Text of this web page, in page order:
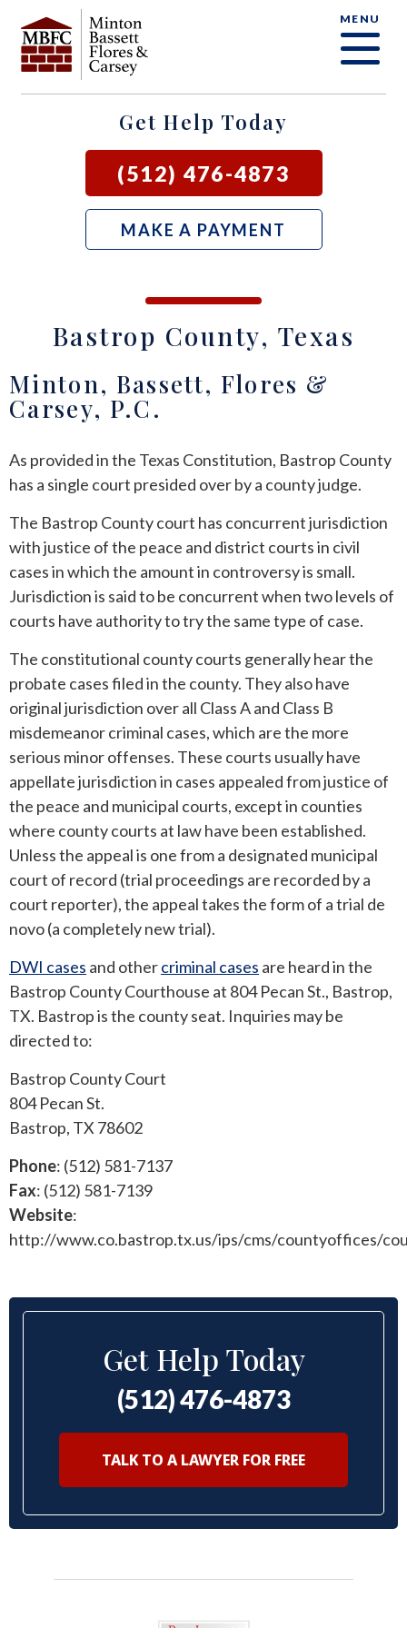
MENU
Get Help Today
(512) 476-4873
MAKE A PAYMENT
Bastrop County, Texas
Minton, Bassett, Flores &
Carsey, P.C.
As provided in the Texas Constitution, Bastrop County
has a single court presided over by a county judge.
The Bastrop County court has concurrent jurisdiction
with justice of the peace and district courts in civil
cases in which the amount in controversy is small.
Jurisdiction is said to be concurrent when two levels of
courts have authority to try the same type of case.
The constitutional county courts generally hear the
probate cases filed in the county. They also have
original jurisdiction over all Class A and Class B
misdemeanor criminal cases, which are the more
serious minor offenses. These courts usually have
appellate jurisdiction in cases appealed from justice of
the peace and municipal courts, except in counties
where county courts at law have been established.
Unless the appeal is one from a designated municipal
court of record (trial proceedings are recorded by a
court reporter), the appeal takes the form of a trial de
novo (a completely new trial).
DWI cases and othercriminal cases are heard in the
Bastrop County Courthouse at 804 Pecan St., Bastrop,
TX. Bastrop is the county seat. Inquiries may be
directed to:
Bastrop County Court
804 Pecan St.
Bastrop, TX 78602
Phone: (512) 581-7137
Fax: (512) 581-7139
Website:
http://www.co.bastrop.tx.us/ips/cms/countyoffices/
Get Help Today
(512) 476-4873
TALK TO A LAWYER FOR FREE
OUR FIRM
SAMUEL E. BASSETT
DAVID F. MINTON
PERRY Q. MINTON
RICK R. FLORES
JASON P. ORTEGA
ZOOEY WHARTON
SARA S. DONOVAN
CRIMINAL DEFENSE FAQ
CRIMINAL DEFENSE
CIVIL LITIGATION
SEE ALL OUR SERVICES
AUSTIN
GEORGETOWN
GIDDINGS
NEW BRAUNFELS
SAN MARCOS
BEE CAVE
CEDAR PARK
ELGIN
KYLE
LAKEWAY
LEANDER
MANOR
MARBLE FALLS
PFLUGERVILLE
ROUND ROCK
WEST LAKE HILLS
BLOG
LOCAL COURTS